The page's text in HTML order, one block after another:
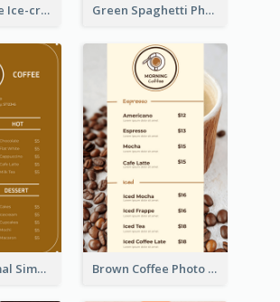
Pink And Blue Ice-cream Photo Dessert Menu Green Spaghetti Photos Grand Restaurant Menu
Brown Minimal Simple Cafe Menu Brown Coffee Photo Coffee Shop Menu